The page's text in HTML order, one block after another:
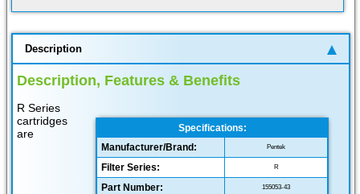
Description
Description, Features & Benefits
Specifications:
Manufacturer/Brand:
Pentek
Filter Series: R
Part Number: 155053-43
R Series
cartridges
are